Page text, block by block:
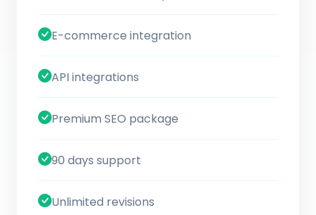
E-commerce integration
API integrations
Premium SEO package
90 days support
Unlimited revisions